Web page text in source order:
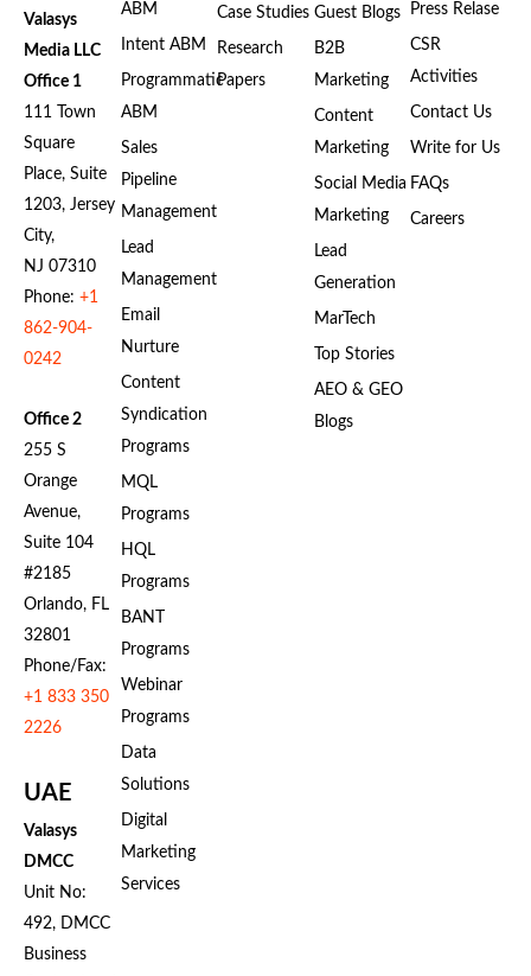
Valasys
Media LLC
Office 1
111 Town
Square
Place, Suite
1203, Jersey
City,
NJ 07310
Phone: +1
862-904-
0242
Office 2
255 S
Orange
Avenue,
Suite 104
#2185
Orlando, FL
32801
Phone/Fax:
+1 833 350
2226
UAE
Valasys
DMCC
Unit No:
492, DMCC
Business
ABM
Intent ABM
Programmatic
ABM
Sales
Pipeline
Management
Lead
Management
Email
Nurture
Content
Syndication
Programs
MQL
Programs
HQL
Programs
BANT
Programs
Webinar
Programs
Data
Solutions
Digital
Marketing
Services
Case Studies
Research
Papers
Guest Blogs
B2B
Marketing
Content
Marketing
Social Media
Marketing
Lead
Generation
MarTech
Top Stories
AEO & GEO
Blogs
Press Relase
CSR
Activities
Contact Us
Write for Us
FAQs
Careers